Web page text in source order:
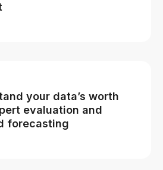
your data’s worth
evaluation and
forecasting